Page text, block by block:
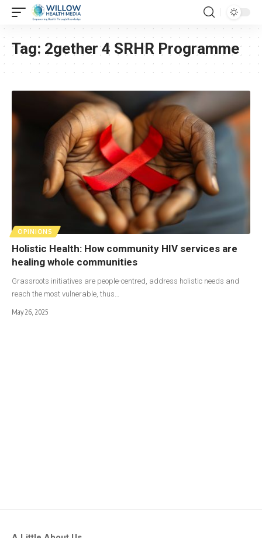
Tag: 2gether 4 SRHR Programme
OPINIONS
Holistic Health: How community HIV services are
healing whole communities
Grassroots initiatives are people-centred, address holistic needs and
reach the most vulnerable, thus…
May 26, 2025